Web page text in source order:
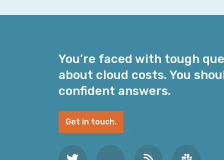
i
d
r
e
s
s
You’re faced with tough
about cloud costs. You
confident answers.
Get in touch.